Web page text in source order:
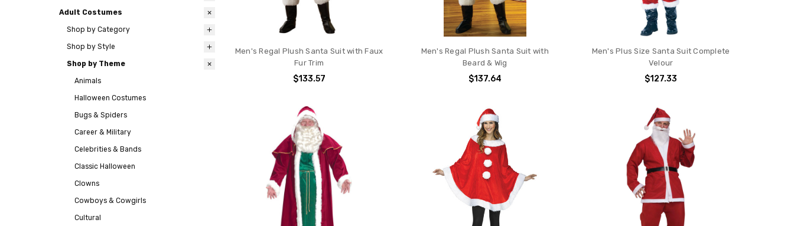
Adult Costumes
Shop by Category
Shop by Style
Shop by Theme
Animals
Halloween Costumes
Bugs & Spiders
Career & Military
Celebrities & Bands
Classic Halloween
Clowns
Cowboys & Cowgirls
Cultural
Men's Regal Plush Santa Suit with Faux
Fur Trim
$133.57
Men's Regal Plush Santa Suit with
Beard & Wig
$137.64
Men's Plus Size Santa Suit Complete
Velour
$127.33